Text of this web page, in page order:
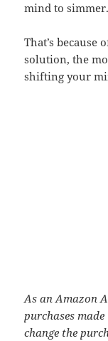
mind to simmer.
That’s
solution, the
shifting your
As an Amazon
purchases
change the